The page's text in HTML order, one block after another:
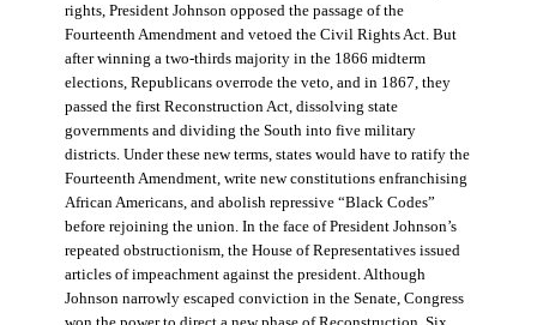
rights, President Johnson opposed the passage of the
Fourteenth Amendment and vetoed the Civil Rights Act. But
after winning a two-thirds majority in the 1866 midterm
elections, Republicans overrode the veto, and in 1867, they
passed the first Reconstruction Act, dissolving state
governments and dividing the South into five military
districts. Under these new terms, states would have to ratify the
Fourteenth Amendment, write new constitutions enfranchising
African Americans, and abolish repressive “Black Codes”
before rejoining the union. In the face of President Johnson’s
repeated obstructionism, the House of Representatives issued
articles of impeachment against the president. Although
Johnson narrowly escaped conviction in the Senate, Congress